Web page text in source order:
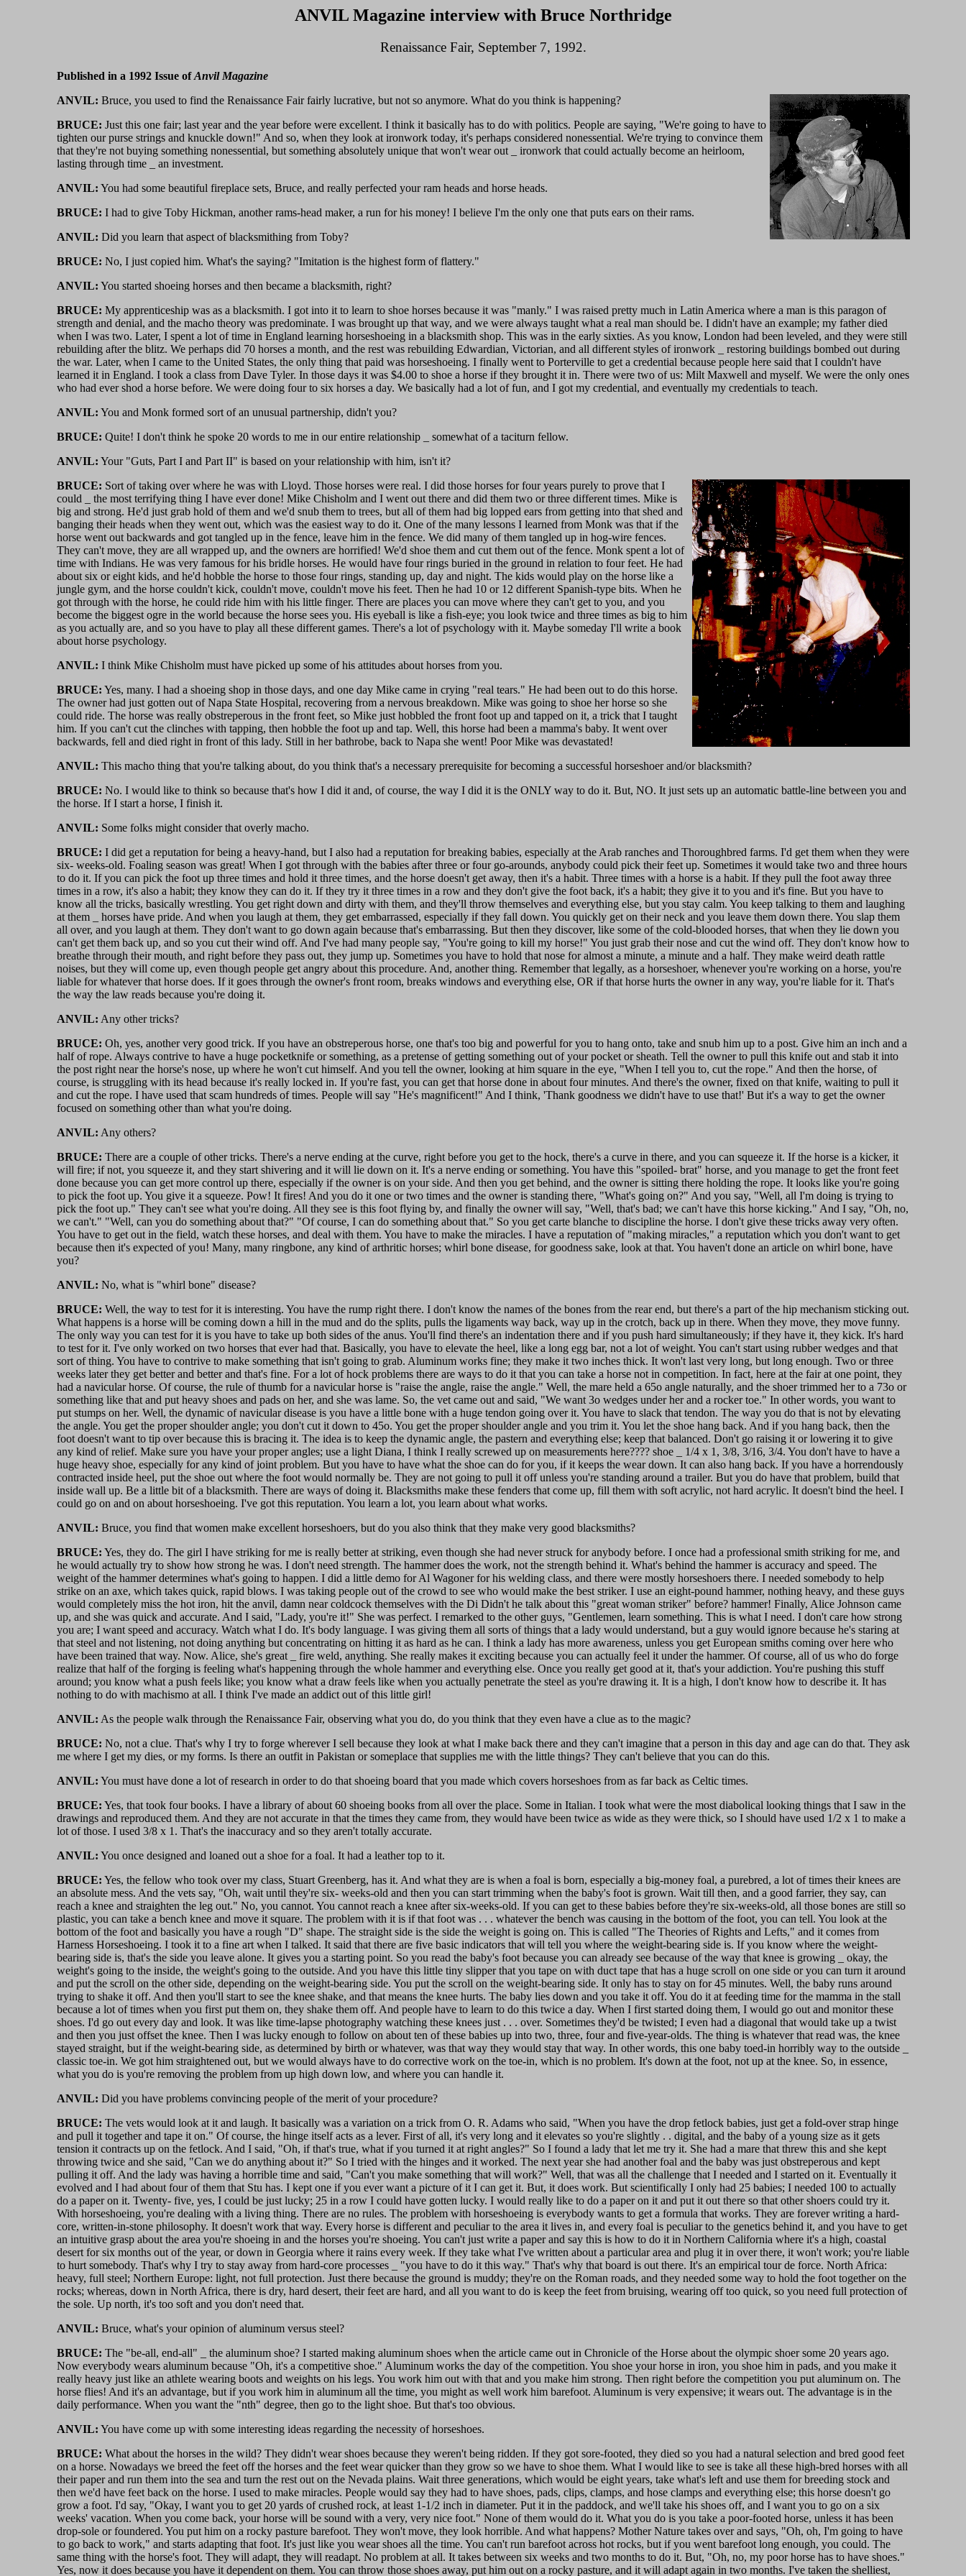
ANVIL Magazine interview with Bruce Northridge
Renaissance Fair, September 7, 1992.
Published in a 1992 Issue ofAnvil Magazine
ANVIL: Bruce, you used to find the Renaissance Fair fairly lucrative, but not so anymore. What do you think is happening?
BRUCE: Just this one fair; last year and the year before were excellent. I think it basically has to do with politics. People are saying, "We're going to have to
tighten our purse strings and knuckle down!" And so, when they look at ironwork today, it's perhaps considered nonessential. We're trying to convince them
that they're not buying something nonessential, but something absolutely unique that won't wear out _ ironwork that could actually become an heirloom,
lasting through time _ an investment.
ANVIL: You had some beautiful fireplace sets, Bruce, and really perfected your ram heads and horse heads.
BRUCE: I had to give Toby Hickman, another rams-head maker, a run for his money! I believe I'm the only one that puts ears on their rams.
ANVIL: Did you learn that aspect of blacksmithing from Toby?
BRUCE: No, I just copied him. What's the saying? "Imitation is the highest form of flattery."
ANVIL: You started shoeing horses and then became a blacksmith, right?
BRUCE: My apprenticeship was as a blacksmith. I got into it to learn to shoe horses because it was "manly." I was raised pretty much in Latin America where a man is this paragon of
strength and denial, and the macho theory was predominate. I was brought up that way, and we were always taught what a real man should be. I didn't have an example; my father died
when I was two. Later, I spent a lot of time in England learning horseshoeing in a blacksmith shop. This was in the early sixties. As you know, London had been leveled, and they were still
rebuilding after the blitz. We perhaps did 70 horses a month, and the rest was rebuilding Edwardian, Victorian, and all different styles of ironwork _ restoring buildings bombed out during
the war. Later, when I came to the United States, the only thing that paid was horseshoeing. I finally went to Porterville to get a credential because people here said that I couldn't have
learned it in England. I took a class from Dave Tyler. In those days it was $4.00 to shoe a horse if they brought it in. There were two of us: Milt Maxwell and myself. We were the only ones
who had ever shod a horse before. We were doing four to six horses a day. We basically had a lot of fun, and I got my credential, and eventually my credentials to teach.
ANVIL: You and Monk formed sort of an unusual partnership, didn't you?
BRUCE: Quite! I don't think he spoke 20 words to me in our entire relationship _ somewhat of a taciturn fellow.
ANVIL: Your "Guts, Part I and Part II" is based on your relationship with him, isn't it?
BRUCE: Sort of taking over where he was with Lloyd. Those horses were real. I did those horses for four years purely to prove that I
could _ the most terrifying thing I have ever done! Mike Chisholm and I went out there and did them two or three different times. Mike is
big and strong. He'd just grab hold of them and we'd snub them to trees, but all of them had big lopped ears from getting into that shed and
banging their heads when they went out, which was the easiest way to do it. One of the many lessons I learned from Monk was that if the
horse went out backwards and got tangled up in the fence, leave him in the fence. We did many of them tangled up in hog-wire fences.
They can't move, they are all wrapped up, and the owners are horrified! We'd shoe them and cut them out of the fence. Monk spent a lot of
time with Indians. He was very famous for his bridle horses. He would have four rings buried in the ground in relation to four feet. He had
about six or eight kids, and he'd hobble the horse to those four rings, standing up, day and night. The kids would play on the horse like a
jungle gym, and the horse couldn't kick, couldn't move, couldn't move his feet. Then he had 10 or 12 different Spanish-type bits. When he
got through with the horse, he could ride him with his little finger. There are places you can move where they can't get to you, and you
become the biggest ogre in the world because the horse sees you. His eyeball is like a fish-eye; you look twice and three times as big to him
as you actually are, and so you have to play all these different games. There's a lot of psychology with it. Maybe someday I'll write a book
about horse psychology.
ANVIL: I think Mike Chisholm must have picked up some of his attitudes about horses from you.
BRUCE: Yes, many. I had a shoeing shop in those days, and one day Mike came in crying "real tears." He had been out to do this horse.
The owner had just gotten out of Napa State Hospital, recovering from a nervous breakdown. Mike was going to shoe her horse so she
could ride. The horse was really obstreperous in the front feet, so Mike just hobbled the front foot up and tapped on it, a trick that I taught
him. If you can't cut the clinches with tapping, then hobble the foot up and tap. Well, this horse had been a mamma's baby. It went over
backwards, fell and died right in front of this lady. Still in her bathrobe, back to Napa she went! Poor Mike was devastated!
ANVIL: This macho thing that you're talking about, do you think that's a necessary prerequisite for becoming a successful horseshoer and/or blacksmith?
BRUCE: No. I would like to think so because that's how I did it and, of course, the way I did it is the ONLY way to do it. But, NO. It just sets up an automatic battle-line between you and
the horse. If I start a horse, I finish it.
ANVIL: Some folks might consider that overly macho.
BRUCE: I did get a reputation for being a heavy-hand, but I also had a reputation for breaking babies, especially at the Arab ranches and Thoroughbred farms. I'd get them when they were
six- weeks-old. Foaling season was great! When I got through with the babies after three or four go-arounds, anybody could pick their feet up. Sometimes it would take two and three hours
to do it. If you can pick the foot up three times and hold it three times, and the horse doesn't get away, then it's a habit. Three times with a horse is a habit. If they pull the foot away three
times in a row, it's also a habit; they know they can do it. If they try it three times in a row and they don't give the foot back, it's a habit; they give it to you and it's fine. But you have to
know all the tricks, basically wrestling. You get right down and dirty with them, and they'll throw themselves and everything else, but you stay calm. You keep talking to them and laughing
at them _ horses have pride. And when you laugh at them, they get embarrassed, especially if they fall down. You quickly get on their neck and you leave them down there. You slap them
all over, and you laugh at them. They don't want to go down again because that's embarrassing. But then they discover, like some of the cold-blooded horses, that when they lie down you
can't get them back up, and so you cut their wind off. And I've had many people say, "You're going to kill my horse!" You just grab their nose and cut the wind off. They don't know how to
breathe through their mouth, and right before they pass out, they jump up. Sometimes you have to hold that nose for almost a minute, a minute and a half. They make weird death rattle
noises, but they will come up, even though people get angry about this procedure. And, another thing. Remember that legally, as a horseshoer, whenever you're working on a horse, you're
liable for whatever that horse does. If it goes through the owner's front room, breaks windows and everything else, OR if that horse hurts the owner in any way, you're liable for it. That's
the way the law reads because you're doing it.
ANVIL: Any other tricks?
BRUCE: Oh, yes, another very good trick. If you have an obstreperous horse, one that's too big and powerful for you to hang onto, take and snub him up to a post. Give him an inch and a
half of rope. Always contrive to have a huge pocketknife or something, as a pretense of getting something out of your pocket or sheath. Tell the owner to pull this knife out and stab it into
the post right near the horse's nose, up where he won't cut himself. And you tell the owner, looking at him square in the eye, "When I tell you to, cut the rope." And then the horse, of
course, is struggling with its head because it's really locked in. If you're fast, you can get that horse done in about four minutes. And there's the owner, fixed on that knife, waiting to pull it
and cut the rope. I have used that scam hundreds of times. People will say "He's magnificent!" And I think, 'Thank goodness we didn't have to use that!' But it's a way to get the owner
focused on something other than what you're doing.
ANVIL: Any others?
BRUCE: There are a couple of other tricks. There's a nerve ending at the curve, right before you get to the hock, there's a curve in there, and you can squeeze it. If the horse is a kicker, it
will fire; if not, you squeeze it, and they start shivering and it will lie down on it. It's a nerve ending or something. You have this "spoiled- brat" horse, and you manage to get the front feet
done because you can get more control up there, especially if the owner is on your side. And then you get behind, and the owner is sitting there holding the rope. It looks like you're going
to pick the foot up. You give it a squeeze. Pow! It fires! And you do it one or two times and the owner is standing there, "What's going on?" And you say, "Well, all I'm doing is trying to
pick the foot up." They can't see what you're doing. All they see is this foot flying by, and finally the owner will say, "Well, that's bad; we can't have this horse kicking." And I say, "Oh, no,
we can't." "Well, can you do something about that?" "Of course, I can do something about that." So you get carte blanche to discipline the horse. I don't give these tricks away very often.
You have to get out in the field, watch these horses, and deal with them. You have to make the miracles. I have a reputation of "making miracles," a reputation which you don't want to get
because then it's expected of you! Many, many ringbone, any kind of arthritic horses; whirl bone disease, for goodness sake, look at that. You haven't done an article on whirl bone, have
you?
ANVIL: No, what is "whirl bone" disease?
BRUCE: Well, the way to test for it is interesting. You have the rump right there. I don't know the names of the bones from the rear end, but there's a part of the hip mechanism sticking out.
What happens is a horse will be coming down a hill in the mud and do the splits, pulls the ligaments way back, way up in the crotch, back up in there. When they move, they move funny.
The only way you can test for it is you have to take up both sides of the anus. You'll find there's an indentation there and if you push hard simultaneously; if they have it, they kick. It's hard
to test for it. I've only worked on two horses that ever had that. Basically, you have to elevate the heel, like a long egg bar, not a lot of weight. You can't start using rubber wedges and that
sort of thing. You have to contrive to make something that isn't going to grab. Aluminum works fine; they make it two inches thick. It won't last very long, but long enough. Two or three
weeks later they get better and better and that's fine. For a lot of hock problems there are ways to do it that you can take a horse not in competition. In fact, here at the fair at one point, they
had a navicular horse. Of course, the rule of thumb for a navicular horse is "raise the angle, raise the angle." Well, the mare held a 65o angle naturally, and the shoer trimmed her to a 73o or
something like that and put heavy shoes and pads on her, and she was lame. So, the vet came out and said, "We want 3o wedges under her and a rocker toe." In other words, you want to
put stumps on her. Well, the dynamic of navicular disease is you have a little bone with a huge tendon going over it. You have to slack that tendon. The way you do that is not by elevating
the angle. You get the proper shoulder angle; you don't cut it down to 45o. You get the proper shoulder angle and you trim it. You let the shoe hang back. And if you hang back, then the
foot doesn't want to tip over because this is bracing it. The idea is to keep the dynamic angle, the pastern and everything else; keep that balanced. Don't go raising it or lowering it to give
any kind of relief. Make sure you have your proper angles; use a light Diana, I think I really screwed up on measurements here???? shoe _ 1/4 x 1, 3/8, 3/16, 3/4. You don't have to have a
huge heavy shoe, especially for any kind of joint problem. But you have to have what the shoe can do for you, if it keeps the wear down. It can also hang back. If you have a horrendously
contracted inside heel, put the shoe out where the foot would normally be. They are not going to pull it off unless you're standing around a trailer. But you do have that problem, build that
inside wall up. Be a little bit of a blacksmith. There are ways of doing it. Blacksmiths make these fenders that come up, fill them with soft acrylic, not hard acrylic. It doesn't bind the heel. I
could go on and on about horseshoeing. I've got this reputation. You learn a lot, you learn about what works.
ANVIL: Bruce, you find that women make excellent horseshoers, but do you also think that they make very good blacksmiths?
BRUCE: Yes, they do. The girl I have striking for me is really better at striking, even though she had never struck for anybody before. I once had a professional smith striking for me, and
he would actually try to show how strong he was. I don't need strength. The hammer does the work, not the strength behind it. What's behind the hammer is accuracy and speed. The
weight of the hammer determines what's going to happen. I did a little demo for Al Wagoner for his welding class, and there were mostly horseshoers there. I needed somebody to help
strike on an axe, which takes quick, rapid blows. I was taking people out of the crowd to see who would make the best striker. I use an eight-pound hammer, nothing heavy, and these guys
would completely miss the hot iron, hit the anvil, damn near coldcock themselves with the Di Didn't he talk about this "great woman striker" before? hammer! Finally, Alice Johnson came
up, and she was quick and accurate. And I said, "Lady, you're it!" She was perfect. I remarked to the other guys, "Gentlemen, learn something. This is what I need. I don't care how strong
you are; I want speed and accuracy. Watch what I do. It's body language. I was giving them all sorts of things that a lady would understand, but a guy would ignore because he's staring at
that steel and not listening, not doing anything but concentrating on hitting it as hard as he can. I think a lady has more awareness, unless you get European smiths coming over here who
have been trained that way. Now. Alice, she's great _ fire weld, anything. She really makes it exciting because you can actually feel it under the hammer. Of course, all of us who do forge
realize that half of the forging is feeling what's happening through the whole hammer and everything else. Once you really get good at it, that's your addiction. You're pushing this stuff
around; you know what a push feels like; you know what a draw feels like when you actually penetrate the steel as you're drawing it. It is a high, I don't know how to describe it. It has
nothing to do with machismo at all. I think I've made an addict out of this little girl!
ANVIL: As the people walk through the Renaissance Fair, observing what you do, do you think that they even have a clue as to the magic?
BRUCE: No, not a clue. That's why I try to forge wherever I sell because they look at what I make back there and they can't imagine that a person in this day and age can do that. They ask
me where I get my dies, or my forms. Is there an outfit in Pakistan or someplace that supplies me with the little things? They can't believe that you can do this.
ANVIL: You must have done a lot of research in order to do that shoeing board that you made which covers horseshoes from as far back as Celtic times.
BRUCE: Yes, that took four books. I have a library of about 60 shoeing books from all over the place. Some in Italian. I took what were the most diabolical looking things that I saw in the
drawings and reproduced them. And they are not accurate in that the times they came from, they would have been twice as wide as they were thick, so I should have used 1/2 x 1 to make a
lot of those. I used 3/8 x 1. That's the inaccuracy and so they aren't totally accurate.
ANVIL: You once designed and loaned out a shoe for a foal. It had a leather top to it.
BRUCE: Yes, the fellow who took over my class, Stuart Greenberg, has it. And what they are is when a foal is born, especially a big-money foal, a purebred, a lot of times their knees are
an absolute mess. And the vets say, "Oh, wait until they're six- weeks-old and then you can start trimming when the baby's foot is grown. Wait till then, and a good farrier, they say, can
reach a knee and straighten the leg out." No, you cannot. You cannot reach a knee after six-weeks-old. If you can get to these babies before they're six-weeks-old, all those bones are still so
plastic, you can take a bench knee and move it square. The problem with it is if that foot was . . . whatever the bench was causing in the bottom of the foot, you can tell. You look at the
bottom of the foot and basically you have a rough "D" shape. The straight side is the side the weight is going on. This is called "The Theories of Rights and Lefts," and it comes from
Harness Horseshoeing. I took it to a fine art when I talked. It said that there are five basic indicators that will tell you where the weight-bearing side is. If you know where the weight-
bearing side is, that's the side you leave alone. It gives you a starting point. So you read the baby's foot because you can already see because of the way that knee is growing _ okay, the
weight's going to the inside, the weight's going to the outside. And you have this little tiny slipper that you tape on with duct tape that has a huge scroll on one side or you can turn it around
and put the scroll on the other side, depending on the weight-bearing side. You put the scroll on the weight-bearing side. It only has to stay on for 45 minutes. Well, the baby runs around
trying to shake it off. And then you'll start to see the knee shake, and that means the knee hurts. The baby lies down and you take it off. You do it at feeding time for the mamma in the stall
because a lot of times when you first put them on, they shake them off. And people have to learn to do this twice a day. When I first started doing them, I would go out and monitor these
shoes. I'd go out every day and look. It was like time-lapse photography watching these knees just . . . over. Sometimes they'd be twisted; I even had a diagonal that would take up a twist
and then you just offset the knee. Then I was lucky enough to follow on about ten of these babies up into two, three, four and five-year-olds. The thing is whatever that read was, the knee
stayed straight, but if the weight-bearing side, as determined by birth or whatever, was that way they would stay that way. In other words, this one baby toed-in horribly way to the outside _
classic toe-in. We got him straightened out, but we would always have to do corrective work on the toe-in, which is no problem. It's down at the foot, not up at the knee. So, in essence,
what you do is you're removing the problem from up high down low, and where you can handle it.
ANVIL: Did you have problems convincing people of the merit of your procedure?
BRUCE: The vets would look at it and laugh. It basically was a variation on a trick from O. R. Adams who said, "When you have the drop fetlock babies, just get a fold-over strap hinge
and pull it together and tape it on." Of course, the hinge itself acts as a lever. First of all, it's very long and it elevates so you're slightly . . digital, and the baby of a young size as it gets
tension it contracts up on the fetlock. And I said, "Oh, if that's true, what if you turned it at right angles?" So I found a lady that let me try it. She had a mare that threw this and she kept
throwing twice and she said, "Can we do anything about it?" So I tried with the hinges and it worked. The next year she had another foal and the baby was just obstreperous and kept
pulling it off. And the lady was having a horrible time and said, "Can't you make something that will work?" Well, that was all the challenge that I needed and I started on it. Eventually it
evolved and I had about four of them that Stu has. I kept one if you ever want a picture of it I can get it. But, it does work. But scientifically I only had 25 babies; I needed 100 to actually
do a paper on it. Twenty- five, yes, I could be just lucky; 25 in a row I could have gotten lucky. I would really like to do a paper on it and put it out there so that other shoers could try it.
With horseshoeing, you're dealing with a living thing. There are no rules. The problem with horseshoeing is everybody wants to get a formula that works. They are forever writing a hard-
core, written-in-stone philosophy. It doesn't work that way. Every horse is different and peculiar to the area it lives in, and every foal is peculiar to the genetics behind it, and you have to get
an intuitive grasp about the area you're shoeing in and the horses you're shoeing. You can't just write a paper and say this is how to do it in Northern California where it's a high, coastal
desert for six months out of the year, or down in Georgia where it rains every week. If they take what I've written about a particular area and plug it in over there, it won't work; you're liable
to hurt somebody. That's why I try to stay away from hard-core processes _ "you have to do it this way." That's why that board is out there. It's an empirical tour de force. North Africa:
heavy, full steel; Northern Europe: light, not full protection. Just there because the ground is muddy; they're on the Roman roads, and they needed some way to hold the foot together on the
rocks; whereas, down in North Africa, there is dry, hard desert, their feet are hard, and all you want to do is keep the feet from bruising, wearing off too quick, so you need full protection of
the sole. Up north, it's too soft and you don't need that.
ANVIL: Bruce, what's your opinion of aluminum versus steel?
BRUCE: The "be-all, end-all" _ the aluminum shoe? I started making aluminum shoes when the article came out in Chronicle of the Horse about the olympic shoer some 20 years ago.
Now everybody wears aluminum because "Oh, it's a competitive shoe." Aluminum works the day of the competition. You shoe your horse in iron, you shoe him in pads, and you make it
really heavy just like an athlete wearing boots and weights on his legs. You work him out with that and you make him strong. Then right before the competition you put aluminum on. The
horse flies! And it's an advantage, but if you work him in aluminum all the time, you might as well work him barefoot. Aluminum is very expensive; it wears out. The advantage is in the
daily performance. When you want the "nth" degree, then go to the light shoe. But that's too obvious.
ANVIL: You have come up with some interesting ideas regarding the necessity of horseshoes.
BRUCE: What about the horses in the wild? They didn't wear shoes because they weren't being ridden. If they got sore-footed, they died so you had a natural selection and bred good feet
on a horse. Nowadays we breed the feet off the horses and the feet wear quicker than they grow so we have to shoe them. What I would like to see is take all these high-bred horses with all
their paper and run them into the sea and turn the rest out on the Nevada plains. Wait three generations, which would be eight years, take what's left and use them for breeding stock and
then we'd have feet back on the horse. I used to make miracles. People would say they had to have shoes, pads, clips, clamps, and hose clamps and everything else; this horse doesn't go
grow a foot. I'd say, "Okay, I want you to get 20 yards of crushed rock, at least 1-1/2 inch in diameter. Put it in the paddock, and we'll take his shoes off, and I want you to go on a six
weeks' vacation. When you come back, your horse will be sound with a very, very nice foot." None of them would do it. What you do is you take a poor-footed horse, unless it has been
drop-sole or foundered. You put him on a rocky pasture barefoot. They won't move, they look horrible. And what happens? Mother Nature takes over and says, "Oh, oh, I'm going to have
to go back to work," and starts adapting that foot. It's just like you wear shoes all the time. You can't run barefoot across hot rocks, but if you went barefoot long enough, you could. The
same thing with the horse's foot. They will adapt, they will readapt. No problem at all. It takes between six weeks and two months to do it. But, "Oh, no, my poor horse has to have shoes."
Yes, now it does because you have it dependent on them. You can throw those shoes away, put him out on a rocky pasture, and it will adapt again in two months. I've taken the shelliest,